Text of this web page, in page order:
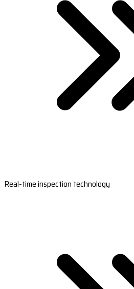
Real-time inspection technology